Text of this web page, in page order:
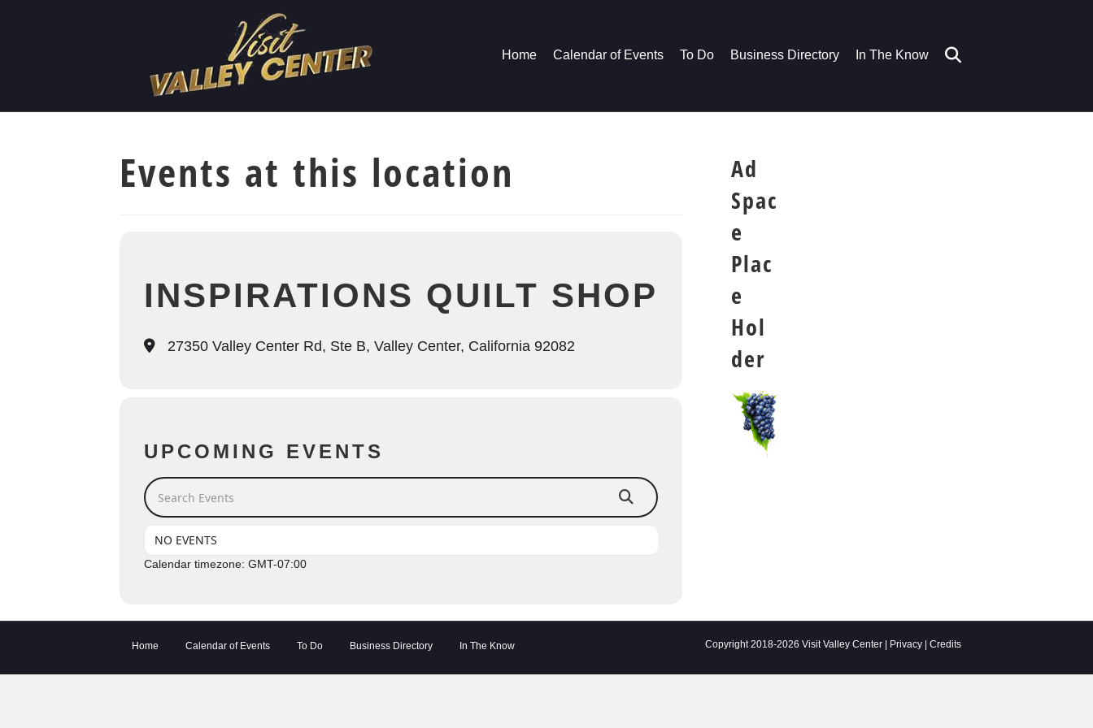
Home Calendar of Events To Do Business Directory In The Know
Events at this location
INSPIRATIONS QUILT SHOP
27350 Valley Center Rd, Ste B, Valley Center, California 92082
UPCOMING EVENTS
Search Events
NO EVENTS
Calendar timezone: GMT-07:00
Ad
Spac
e
Plac
e
Hol
der
Home Calendar of Events To Do Business Directory In The Know Copyright 2018-2026 Visit Valley Center | Privacy Credits